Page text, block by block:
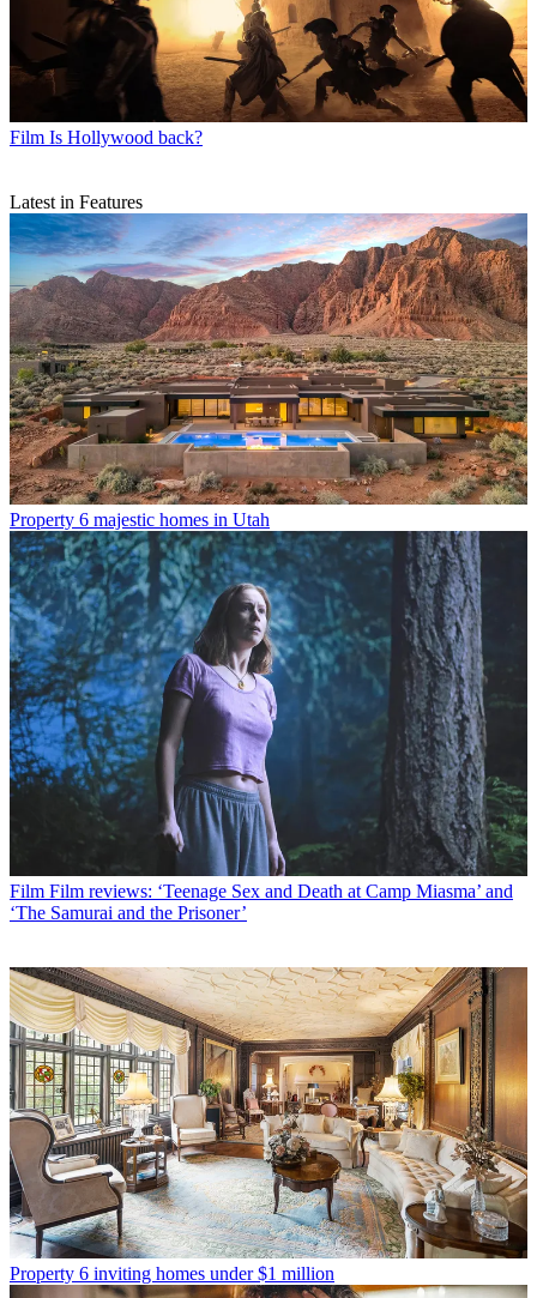
Film Is Hollywood back?
Latest in Features
Property 6 majestic homes in Utah
Film Film reviews: ‘Teenage Sex and Death at Camp Miasma’ and
‘The Samurai and the Prisoner’
Property 6 inviting homes under $1 million